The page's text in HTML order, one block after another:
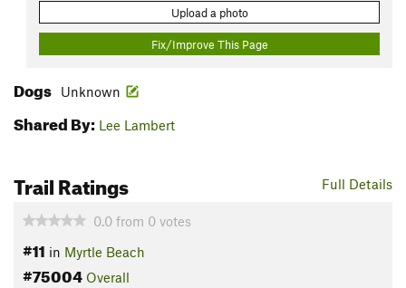
Upload a photo
Fix/Improve This Page
Dogs Unknown
Shared By: Lee Lambert
Full Details
Trail Ratings
0.0 from 0 votes
#11 in Myrtle Beach
#75004 Overall